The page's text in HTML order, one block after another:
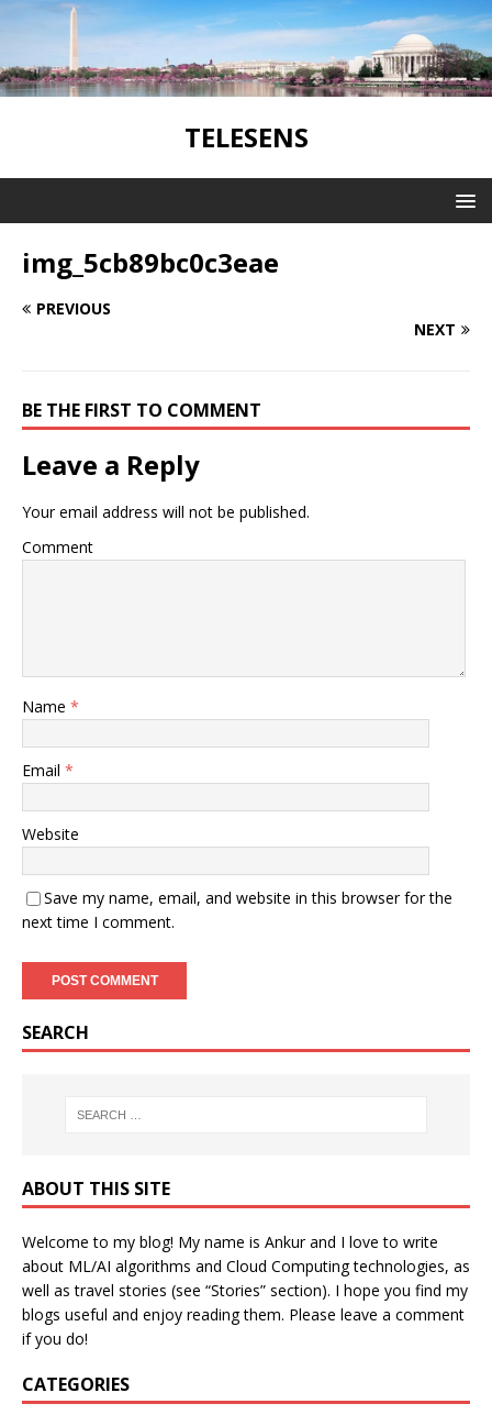
TELESENS
img_5cb89bc0c3eae
PREVIOUS
NEXT
BE THE FIRST TO COMMENT
Leave a Reply
Your email address will not be published.
Comment
Name *
Email *
Website
Save my name, email, and website in this browser for the
next time I comment.
SEARCH
ABOUT THIS SITE
Welcome to my blog! My name is Ankur and I love to write
about ML/AI algorithms and Cloud Computing technologies, as
well as travel stories (see “Stories” section). I hope you find my
blogs useful and enjoy reading them. Please leave a comment
if you do!
CATEGORIES